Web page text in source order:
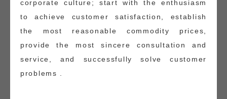
corporate culture; start with the enthusiasm
to achieve customer satisfaction, establish
the most reasonable commodity prices,
provide the most sincere consultation and
service, and successfully solve customer
problems .